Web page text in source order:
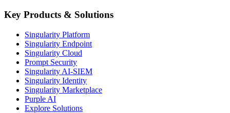
Key Products & Solutions
Singularity Platform
Singularity Endpoint
Singularity Cloud
Prompt Security
Singularity AI-SIEM
Singularity Identity
Singularity Marketplace
Purple AI
Explore Solutions